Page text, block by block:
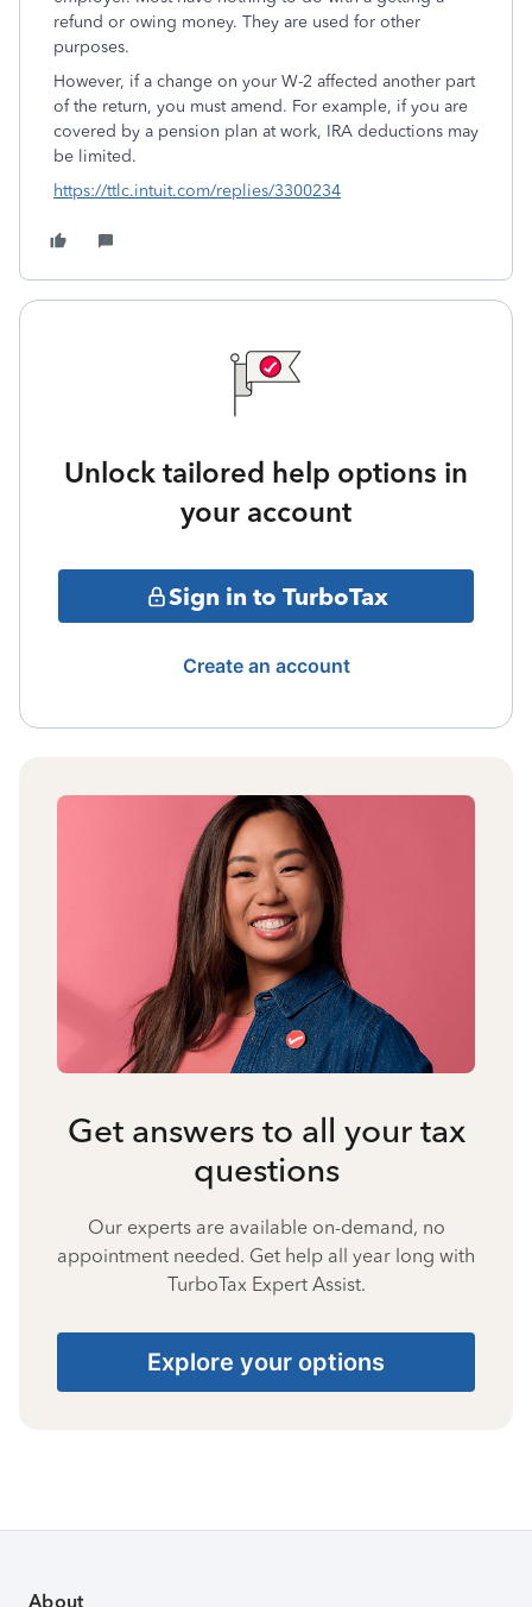
refund or owing money. They are used for other
purposes.
However, if a change on your W-2 affected another part
of the return, you must amend. For example, if you are
covered by a pension plan at work, IRA deductions may
be limited.
https://ttlc.intuit.com/replies/3300234
Unlock tailored help options in
your account
Sign in to TurboTax
Create an account
Get answers to all your tax
questions
Our experts are available on-demand, no
appointment needed. Get help all year long with
TurboTax Expert Assist.
Explore your options
About